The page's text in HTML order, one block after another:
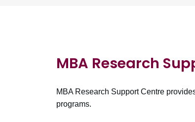
MBA Research
MBA Research Support Centre
programs.